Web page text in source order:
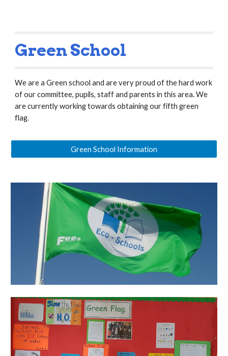
Green School
We are a Green school and are very proud of the hard work
of our committee, pupils, staff and parents in this area. We
are currently working towards obtaining our fifth green
flag.
Green School Information